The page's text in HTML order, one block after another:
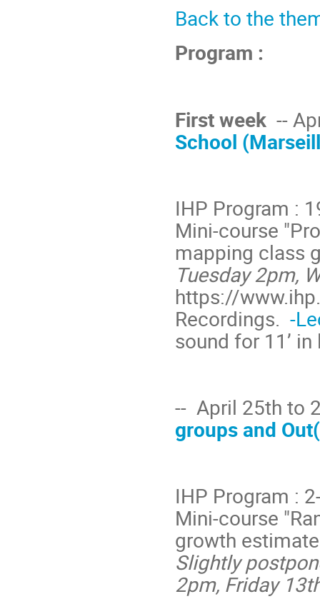
Back to the
Program :
First week --
School
IHP Program :
Mini-course
mapping class
Tuesday 2pm,
https://
Recordings. -
sound for 11’
-- April 25th to
groups and
IHP Program :
Mini-course
growth
Slightly
2pm, Friday